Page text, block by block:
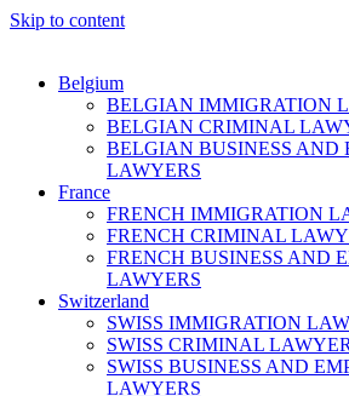
Skip to content
Belgium
BELGIAN IMMIGRATION
BELGIAN CRIMINAL
BELGIAN BUSINESS AND
LAWYERS
France
FRENCH IMMIGRATION
FRENCH CRIMINAL
FRENCH BUSINESS AND
LAWYERS
Switzerland
SWISS IMMIGRATION
SWISS CRIMINAL
SWISS BUSINESS AND
LAWYERS